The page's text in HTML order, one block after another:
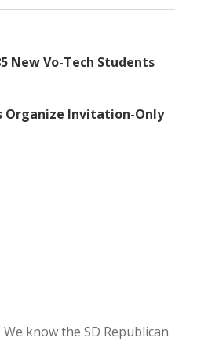
New Vo-Tech Students
Organize Invitation-Only
know the SD Republican